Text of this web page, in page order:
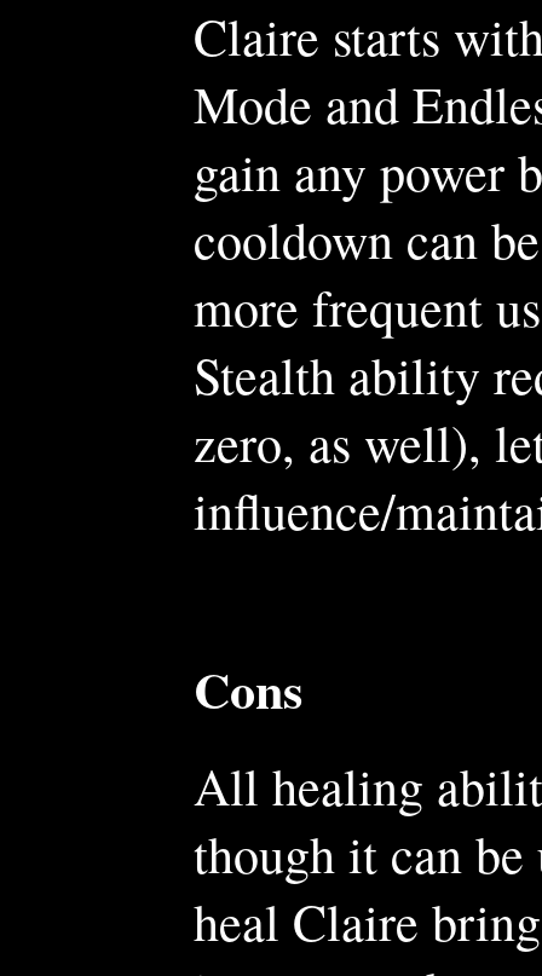
Claire starts
Mode and
gain any power
cooldown can
more frequent
Stealth ability
zero, as well),
influence/
Cons
All healing
though it can
heal Claire